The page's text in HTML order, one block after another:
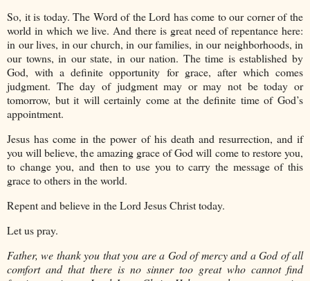
So, it is today. The Word of the Lord has come to our corner of the
world in which we live. And there is great need of repentance here:
in our lives, in our church, in our families, in our neighborhoods, in
our towns, in our state, in our nation. The time is established by
God, with a definite opportunity for grace, after which comes
judgment. The day of judgment may or may not be today or
tomorrow, but it will certainly come at the definite time of God’s
appointment.
Jesus has come in the power of his death and resurrection, and if
you will believe, the amazing grace of God will come to restore you,
to change you, and then to use you to carry the message of this
grace to others in the world.
Repent and believe in the Lord Jesus Christ today.
Let us pray.
Father, we thank you that you are a God of mercy and a God of all
comfort and that there is no sinner too great who cannot find